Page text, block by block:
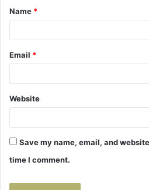
*
Name *
Email *
Website
Save my name, email, and
time I comment.